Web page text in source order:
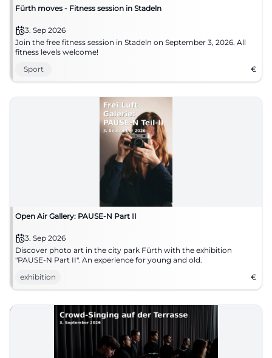
Fürth moves - Fitness session in Stadeln
3. Sep 2026
Join the free fitness session in Stadeln on September 3, 2026. All
fitness levels welcome!
Sport
€
Open Air Gallery: PAUSE-N Part II
3. Sep 2026
Discover photo art in the city park Fürth with the exhibition
"PAUSE-N Part II". An experience for young and old.
exhibition
€